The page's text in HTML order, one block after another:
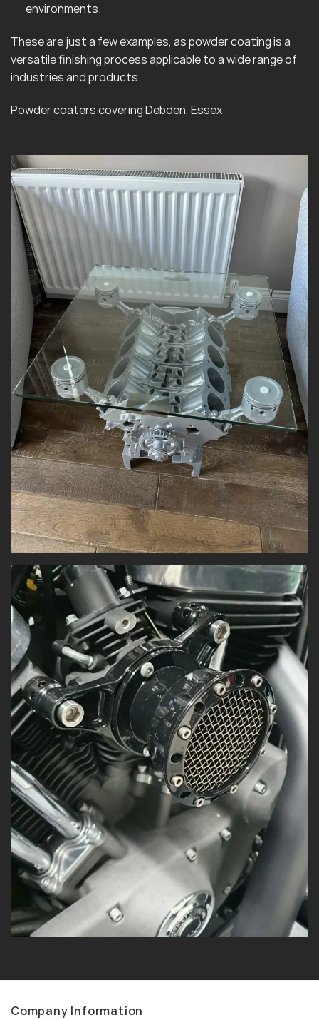
environments.
These are just a few examples, as powder coating is a
versatile finishing process applicable to a wide range of
industries and products.
Powder coaters covering Debden, Essex
Company Information